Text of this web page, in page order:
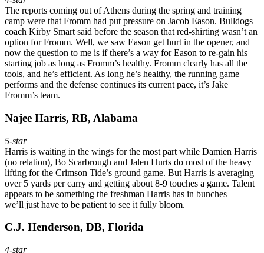
The reports coming out of Athens during the spring and training
camp were that Fromm had put pressure on Jacob Eason. Bulldogs
coach Kirby Smart said before the season that red-shirting wasn’t an
option for Fromm. Well, we saw Eason get hurt in the opener, and
now the question to me is if there’s a way for Eason to re-gain his
starting job as long as Fromm’s healthy. Fromm clearly has all the
tools, and he’s efficient. As long he’s healthy, the running game
performs and the defense continues its current pace, it’s Jake
Fromm’s team.
Najee Harris, RB, Alabama
5-star
Harris is waiting in the wings for the most part while Damien Harris
(no relation), Bo Scarbrough and Jalen Hurts do most of the heavy
lifting for the Crimson Tide’s ground game. But Harris is averaging
over 5 yards per carry and getting about 8-9 touches a game. Talent
appears to be something the freshman Harris has in bunches —
we’ll just have to be patient to see it fully bloom.
C.J. Henderson, DB, Florida
4-star